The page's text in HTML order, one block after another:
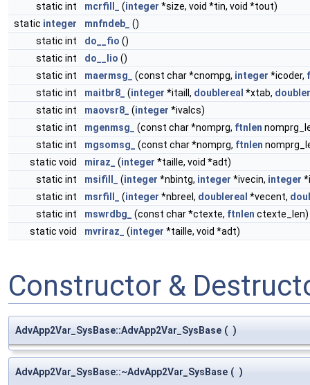
static int
mcrfill_ (integer *size, void *tin, void *tout)
static integer mnfndeb_
()
static int
do__fio ()
static int
do__lio ()
static int
maermsg_ (const char *cnompg, integer *icoder,
static int
maitbr8_ (integer *itaill, doublereal *xtab,
static int
maovsr8_ (integer *ivalcs)
static int
mgenmsg_ (const char *nomprg, ftnlen
static int
mgsomsg_ (const char *nomprg, ftnlen
static void
miraz_ (integer *taille, void *adt)
static int
msifill_ (integer *nbintg, integer *ivecin, integer
static int
msrfill_ (integer *nbreel, doublereal *vecent,
static int
mswrdbg_ (const char *ctexte, ftnlen ctexte_len)
static void
mvriraz_ (integer *taille, void *adt)
Constructor &
AdvApp2Var_SysBase::AdvApp2Var_SysBase ( )
AdvApp2Var_SysBase::~AdvApp2Var_SysBase ( )